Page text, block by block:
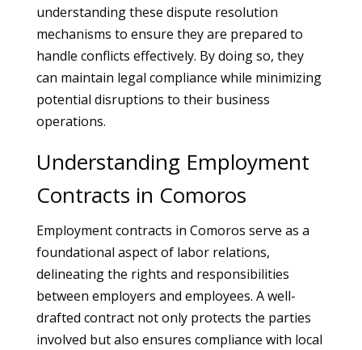
understanding these dispute resolution
mechanisms to ensure they are prepared to
handle conflicts effectively. By doing so, they
can maintain legal compliance while minimizing
potential disruptions to their business
operations.
Understanding Employment
Contracts in Comoros
Employment contracts in Comoros serve as a
foundational aspect of labor relations,
delineating the rights and responsibilities
between employers and employees. A well-
drafted contract not only protects the parties
involved but also ensures compliance with local